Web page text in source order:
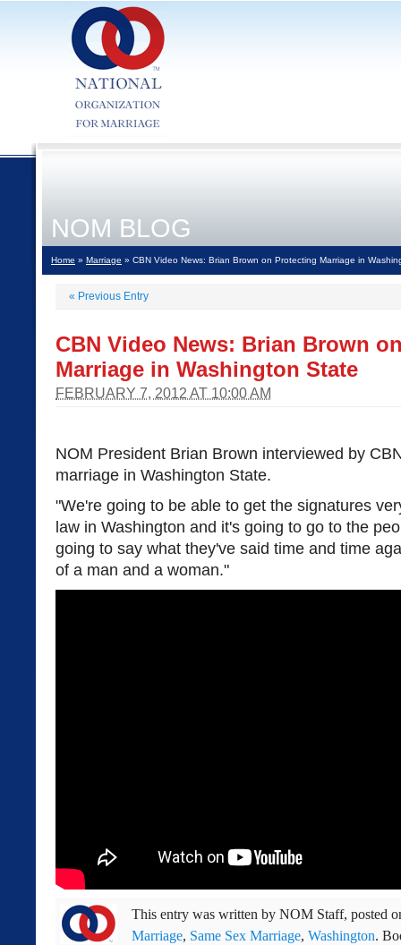
NOM BLOG
Home » Marriage » CBN Video News: Brian Brown on Protecting Marriage in
« Previous Entry
CBN Video News: Brian Brown
Marriage in Washington State
FEBRUARY 7, 2012 AT 10:00 AM
NOM President Brian Brown interviewed by
marriage in Washington State.
"We're going to be able to get the signatures
law in Washington and it's going to go to the
going to say what they've said time and time
of a man and a woman."
This entry was written by NOM Staff, posted
Marriage, Same Sex Marriage, Washington.